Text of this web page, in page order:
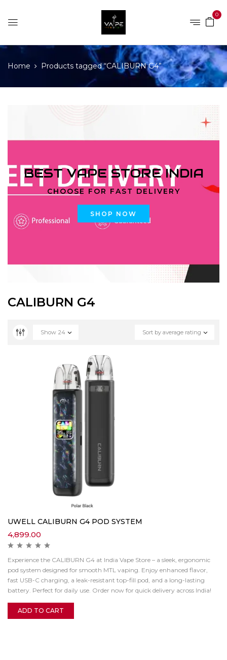
0
Home Products tagged “CALIBURN G4”
BEST VAPE STORE INDIA
CHOOSE FOR FAST DELIVERY
SHOP NOW
CALIBURN G4
Sort by average rating
Show 24
UWELL CALIBURN G4 POD SYSTEM
4,899.00
Experience the CALIBURN G4 at India Vape Store – a sleek, ergonomic
pod system designed for smooth MTL vaping. Enjoy enhanced flavor,
fast USB-C charging, a leak-resistant top-fill pod, and a long-lasting
battery. Perfect for daily use. Order now for quick delivery across India!
ADD TO CART